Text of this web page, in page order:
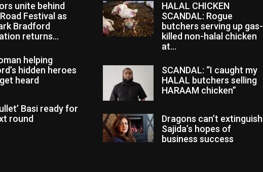
unite behind
Festival as
Bradford
returns...
helping
hidden heroes
heard
Basi ready for
round
HALAL CHICKEN
SCANDAL: Rogue
butchers serving up gas-
killed non-halal chicken
at...
SCANDAL: “I caught my
HALAL butchers selling
HARAAM chicken”
Dragons can’t extinguish
Sajida’s hopes of
business success